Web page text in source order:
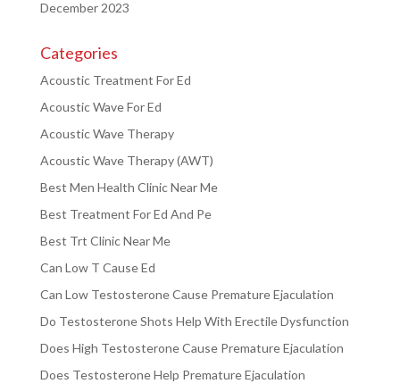
December 2023
Categories
Acoustic Treatment For Ed
Acoustic Wave For Ed
Acoustic Wave Therapy
Acoustic Wave Therapy (AWT)
Best Men Health Clinic Near Me
Best Treatment For Ed And Pe
Best Trt Clinic Near Me
Can Low T Cause Ed
Can Low Testosterone Cause Premature Ejaculation
Do Testosterone Shots Help With Erectile Dysfunction
Does High Testosterone Cause Premature Ejaculation
Does Testosterone Help Premature Ejaculation